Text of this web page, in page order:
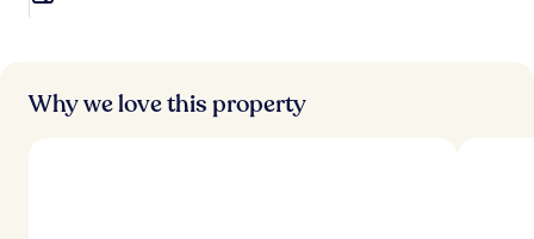
Why we love this property